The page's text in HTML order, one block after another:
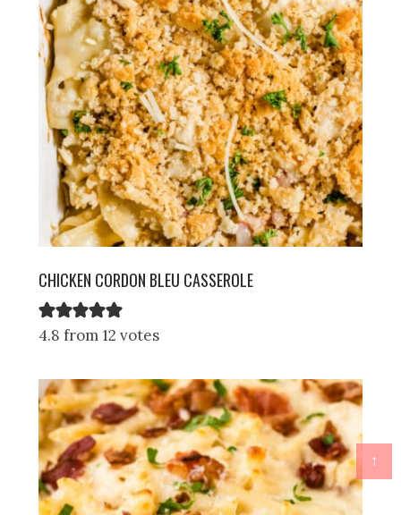
↑
CHICKEN CORDON BLEU CASSEROLE
4.8 from 12 votes